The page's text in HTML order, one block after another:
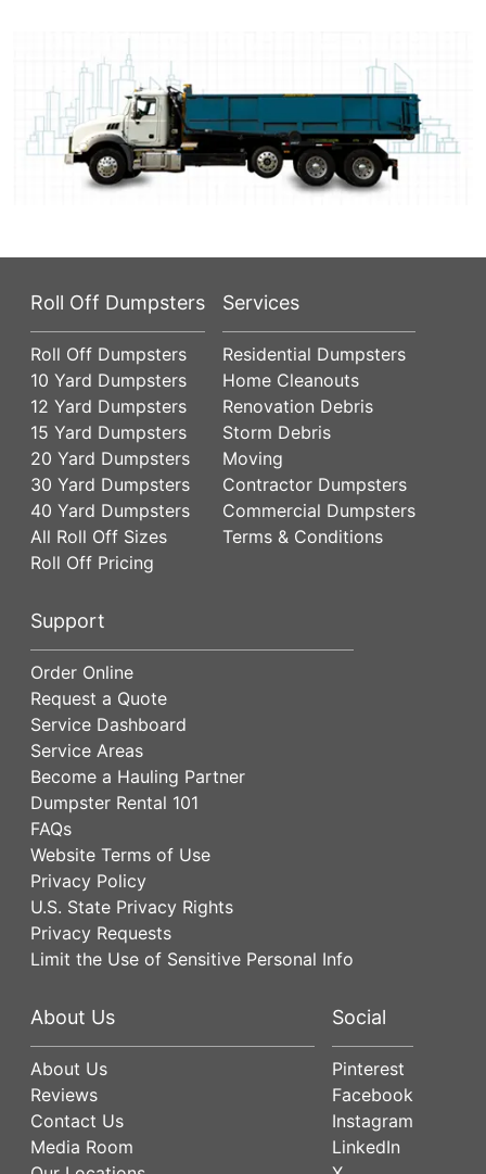
Roll Off Dumpsters
Roll Off Dumpsters
10 Yard Dumpsters
12 Yard Dumpsters
15 Yard Dumpsters
20 Yard Dumpsters
30 Yard Dumpsters
40 Yard Dumpsters
All Roll Off Sizes
Roll Off Pricing
Services
Residential Dumpsters
Home Cleanouts
Renovation Debris
Storm Debris
Moving
Contractor Dumpsters
Commercial Dumpsters
Terms & Conditions
Support
Order Online
Request a Quote
Service Dashboard
Service Areas
Become a Hauling Partner
Dumpster Rental 101
FAQs
Website Terms of Use
Privacy Policy
U.S. State Privacy Rights
Privacy Requests
Limit the Use of Sensitive Personal Info
About Us
About Us
Reviews
Contact Us
Media Room
Social
Pinterest
Facebook
Instagram
LinkedIn